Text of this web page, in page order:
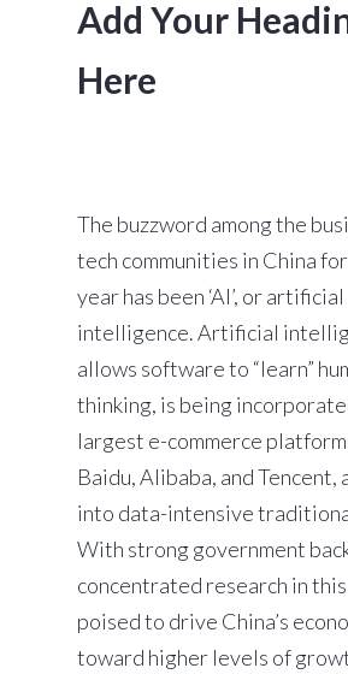
Add Your
Here
The buzzword among the
tech communities in China
year has been ‘AI’, or artificial
intelligence. Artificial
allows software to “learn”
thinking, is being
largest e-commerce
Baidu, Alibaba, and Tencent,
into data-intensive
With strong government
concentrated research in
poised to drive China’s
toward higher levels of